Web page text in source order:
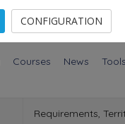
Courses News Tools
Requirements,
CONFIGURATION